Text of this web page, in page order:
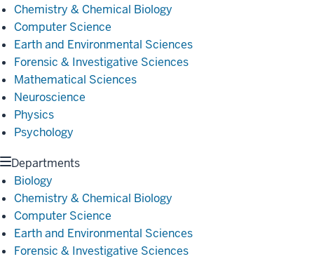
Chemistry & Chemical Biology
Computer Science
Earth and Environmental Sciences
Forensic & Investigative Sciences
Mathematical Sciences
Neuroscience
Physics
Psychology
Departments
Biology
Chemistry & Chemical Biology
Computer Science
Earth and Environmental Sciences
Forensic & Investigative Sciences